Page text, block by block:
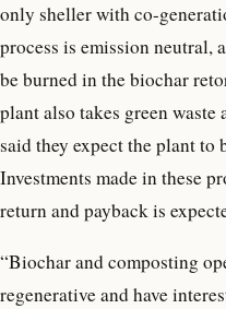
only sheller with co-
process is emission neutral,
be burned in the biochar
plant also takes green waste
said they expect the plant to
Investments made in these
return and payback is
“Biochar and composting
regenerative and have